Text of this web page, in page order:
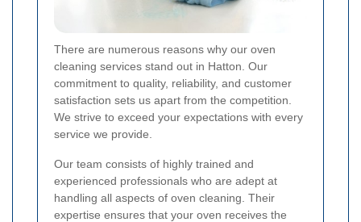
There are numerous reasons why our oven
cleaning services stand out in Hatton. Our
commitment to quality, reliability, and customer
satisfaction sets us apart from the competition.
We strive to exceed your expectations with every
service we provide.
Our team consists of highly trained and
experienced professionals who are adept at
handling all aspects of oven cleaning. Their
expertise ensures that your oven receives the